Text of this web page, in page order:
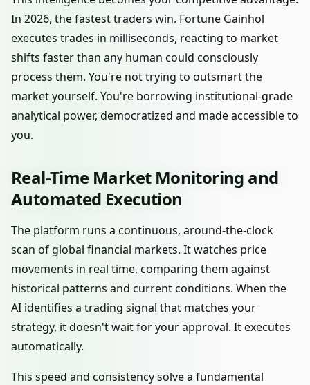
In 2026, the fastest traders win. Fortune Gainhol
executes trades in milliseconds, reacting to market
shifts faster than any human could consciously
process them. You're not trying to outsmart the
market yourself. You're borrowing institutional-grade
analytical power, democratized and made accessible to
you.
Real-Time Market Monitoring and
Automated Execution
The platform runs a continuous, around-the-clock
scan of global financial markets. It watches price
movements in real time, comparing them against
historical patterns and current conditions. When the
AI identifies a trading signal that matches your
strategy, it doesn't wait for your approval. It executes
automatically.
This speed and consistency solve a fundamental